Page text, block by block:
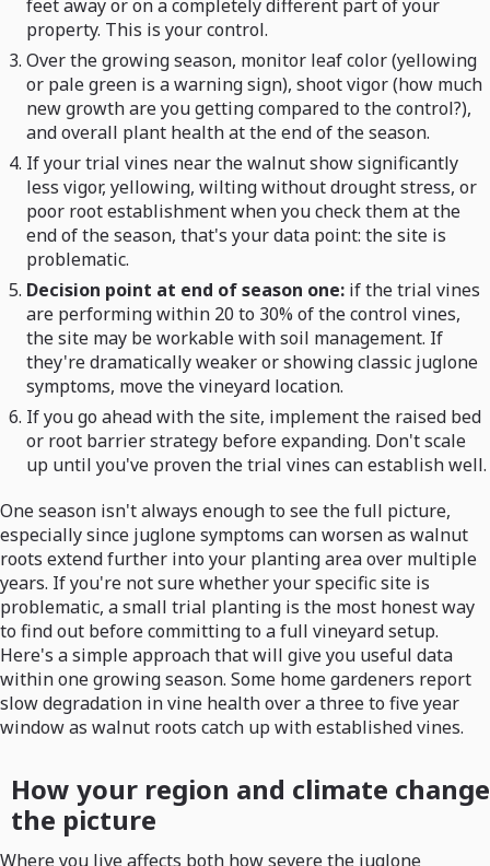
feet away or on a completely different part of your
property. This is your control.
Over the growing season, monitor leaf color (yellowing
or pale green is a warning sign), shoot vigor (how much
new growth are you getting compared to the control?),
and overall plant health at the end of the season.
If your trial vines near the walnut show significantly
less vigor, yellowing, wilting without drought stress, or
poor root establishment when you check them at the
end of the season, that's your data point: the site is
problematic.
Decision point at end of season one: if the trial vines
are performing within 20 to 30% of the control vines,
the site may be workable with soil management. If
they're dramatically weaker or showing classic juglone
symptoms, move the vineyard location.
If you go ahead with the site, implement the raised bed
or root barrier strategy before expanding. Don't scale
up until you've proven the trial vines can establish well.
One season isn't always enough to see the full picture,
especially since juglone symptoms can worsen as walnut
roots extend further into your planting area over multiple
years. If you're not sure whether your specific site is
problematic, a small trial planting is the most honest way
to find out before committing to a full vineyard setup.
Here's a simple approach that will give you useful data
within one growing season. Some home gardeners report
slow degradation in vine health over a three to five year
window as walnut roots catch up with established vines.
How your region and climate change
the picture
Where you live affects both how severe the juglone